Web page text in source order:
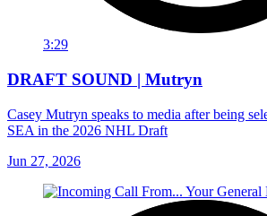
3:29
DRAFT SOUND | Mutryn
Casey Mutryn speaks to media after being
SEA in the 2026 NHL Draft
Jun 27, 2026